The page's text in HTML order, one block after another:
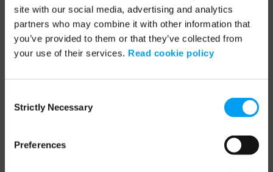
site with our social media, advertising and analytics
partners who may combine it with other information that
you’ve provided to them or that they’ve collected from
your use of their services. Read cookie policy
Selection
Strictly Necessary
Preferences